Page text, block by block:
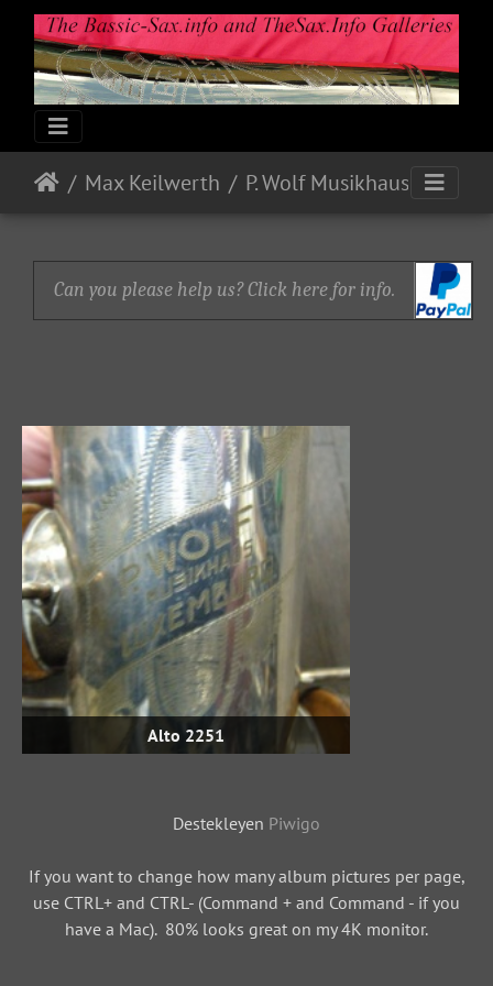
Max Keilwerth P. Wolf Musikhaus
Can you please help us? Click here for info.
Alto 2251
Destekleyen Piwigo
If you want to change how many album pictures per page,
use CTRL+ and CTRL- (Command + and Command - if you
have a Mac). 80% looks great on my 4K monitor.